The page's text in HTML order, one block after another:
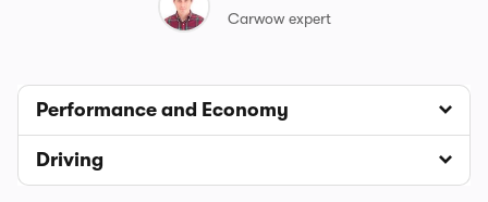
Carwow expert
Performance and Economy
Driving